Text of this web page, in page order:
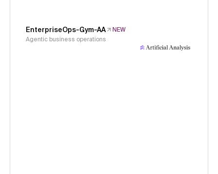
EnterpriseOps-Gym-AA
NEW
Agentic business operations